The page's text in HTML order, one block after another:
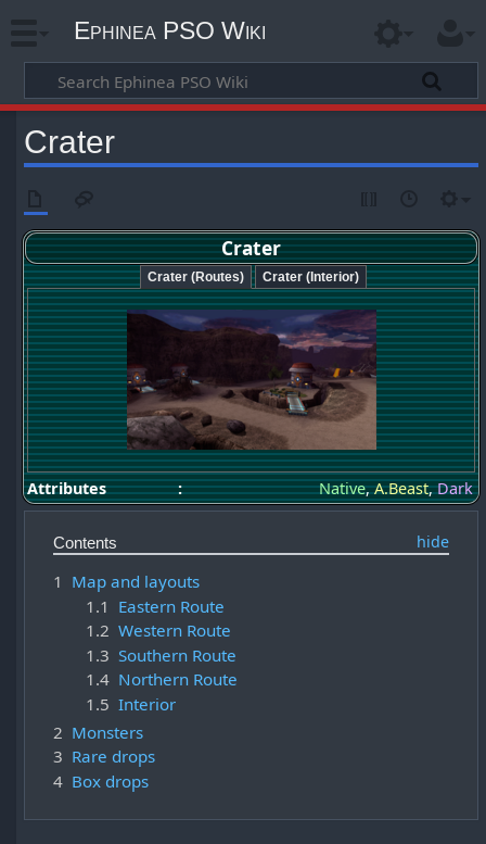
Ephinea PSO Wiki
Crater
Crater
Crater (Routes) Crater (Interior)
Attributes : Native,A.Beast,Dark
Contents
1 Map and layouts
1.1 Eastern Route
1.2 Western Route
1.3 Southern Route
1.4 Northern Route
1.5 Interior
2 Monsters
3 Rare drops
4 Box drops